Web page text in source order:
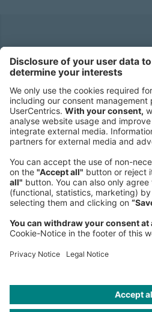
Roland Berger GmbH
80538 Munich
Germany
Phone:
+49 89 9230-0
Fax:
+49 89 9230-8202
Mail:
Send us a message
NEWSROOM
LEGAL
HELP
PRIVACY